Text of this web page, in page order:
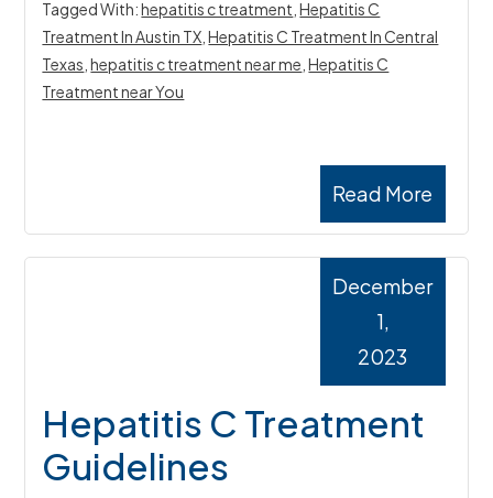
Read More
Tagged With:hepatitis c treatment ,Hepatitis C
Treatment In Austin TX ,Hepatitis C Treatment In Central
Texas ,hepatitis c treatment near me ,Hepatitis C
Treatment near You
Hepatitis C Treatment
Guidelines
December
1,
2023